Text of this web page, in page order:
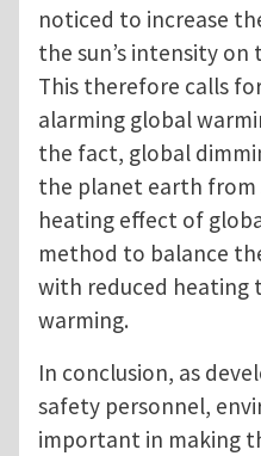
noticed to increase
the sun’s intensity on
This therefore calls
alarming global
the fact, global
the planet earth from
heating effect of
method to balance
with reduced heating
warming.
In conclusion, as
safety personnel,
important in making